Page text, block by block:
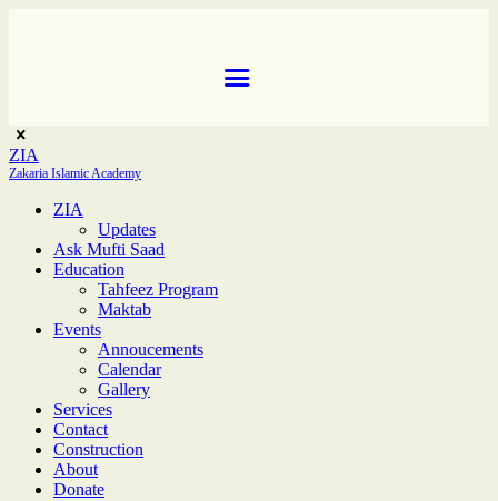
ZIA
Zakaria Islamic Academy
ZIA
Updates
Ask Mufti Saad
Education
Tahfeez Program
Maktab
Events
Annoucements
Calendar
Gallery
Services
Contact
Construction
About
Donate